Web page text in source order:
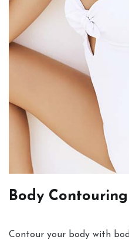
Body Contouring
Contour your body with